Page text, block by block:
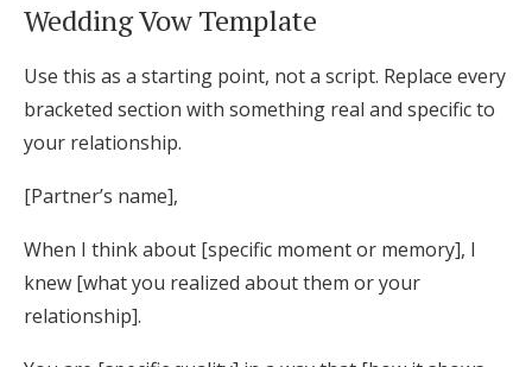
Wedding Vow Template
Use this as a starting point, not a script. Replace every
bracketed section with something real and specific to
your relationship.
[Partner’s name],
When I think about [specific moment or memory], I
knew [what you realized about them or your
relationship].